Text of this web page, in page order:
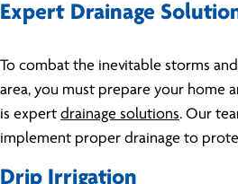
Expert Drainage
To combat the inevitable storms
area, you must prepare your home
is expert drainage solutions. Our
implement proper drainage to
Drip Irrigation